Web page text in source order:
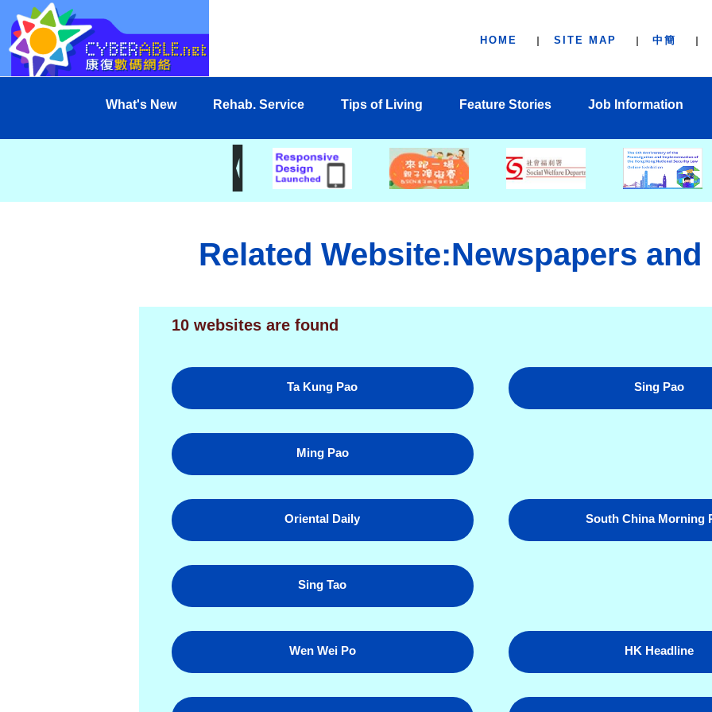
HOME SITE MAP 中簡
What's New Rehab. Service Tips of Living Feature Stories Job Information
Related Website:Newspapers and
10 websites are found
Ta Kung Pao Sing Pao
Ming Pao
Oriental Daily South China Morning
Sing Tao
Wen Wei Po HK Headline